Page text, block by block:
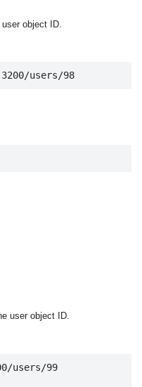
object ID.
users/98
user object ID.
users/99